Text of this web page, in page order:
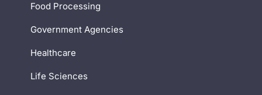
Food Processing
Government Agencies
Healthcare
Life Sciences